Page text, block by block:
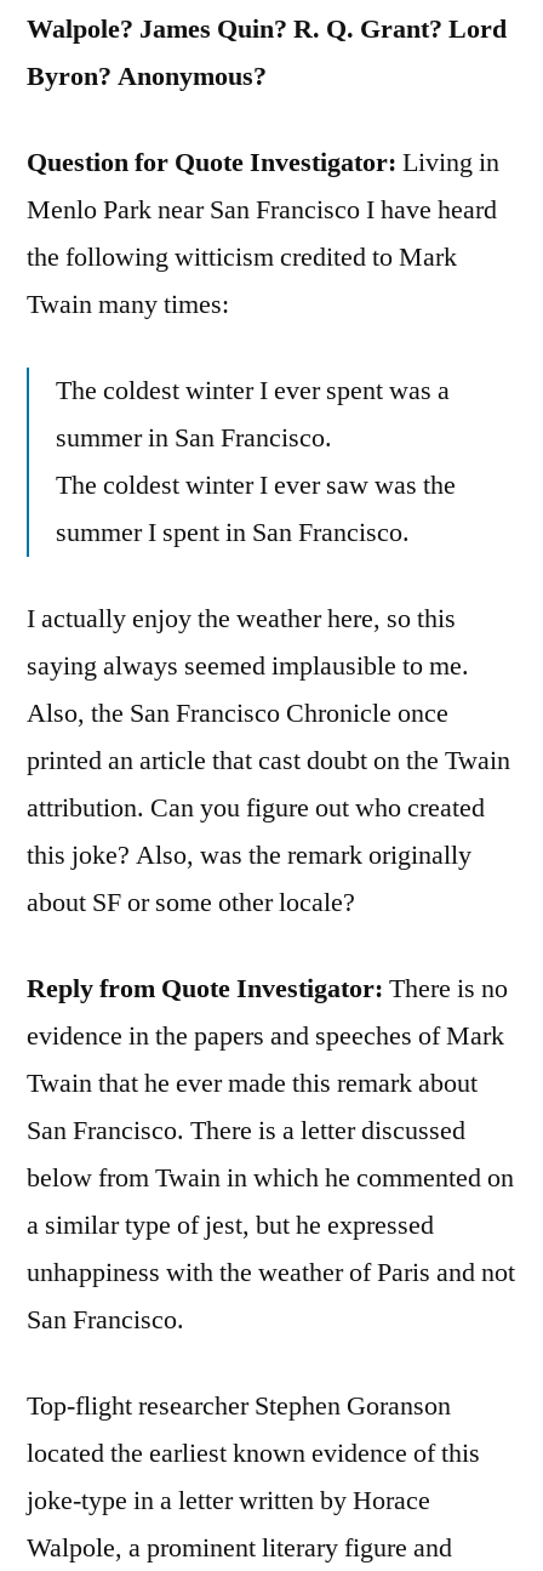
Walpole? James Quin? R. Q. Grant? Lord
Byron? Anonymous?
Question for Quote Investigator: Living in
Menlo Park near San Francisco I have heard
the following witticism credited to Mark
Twain many times:
The coldest winter I ever spent was a
summer in San Francisco.
The coldest winter I ever saw was the
summer I spent in San Francisco.
I actually enjoy the weather here, so this
saying always seemed implausible to me.
Also, the San Francisco Chronicle once
printed an article that cast doubt on the Twain
attribution. Can you figure out who created
this joke? Also, was the remark originally
about SF or some other locale?
Reply from Quote Investigator: There is no
evidence in the papers and speeches of Mark
Twain that he ever made this remark about
San Francisco. There is a letter discussed
below from Twain in which he commented on
a similar type of jest, but he expressed
unhappiness with the weather of Paris and not
San Francisco.
Top-flight researcher Stephen Goranson
located the earliest known evidence of this
joke-type in a letter written by Horace
Walpole, a prominent literary figure and